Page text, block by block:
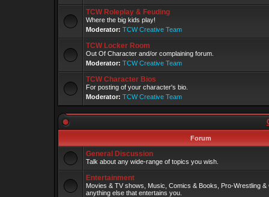
TCW Roleplay & Feuding
Where the big kids play!
Moderator: TCW Creative Team
TCW Locker Room
Out Of Character and/or complaining forum.
Moderator: TCW Creative Team
TCW Character Bios
For posting of your character's bio.
Moderator: TCW Creative Team
Forum
General Discussion
Talk about any wide-range of topics you wish.
Entertainment
Movies & TV shows, Music, Comics & Books, Pro-Wrestling
anything else that entertains you.